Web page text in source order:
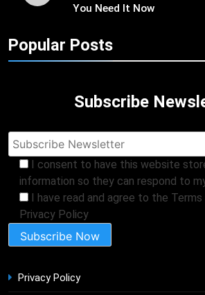
You Need It Now
Popular Posts
Subscribe
I consent to have this website
information so they can respond to
I have read and agree to the Terms
Privacy Policy
Privacy Policy